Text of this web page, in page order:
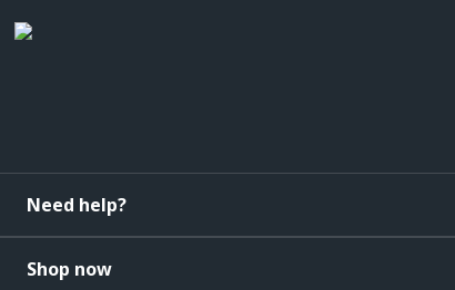
Need help?
Shop now